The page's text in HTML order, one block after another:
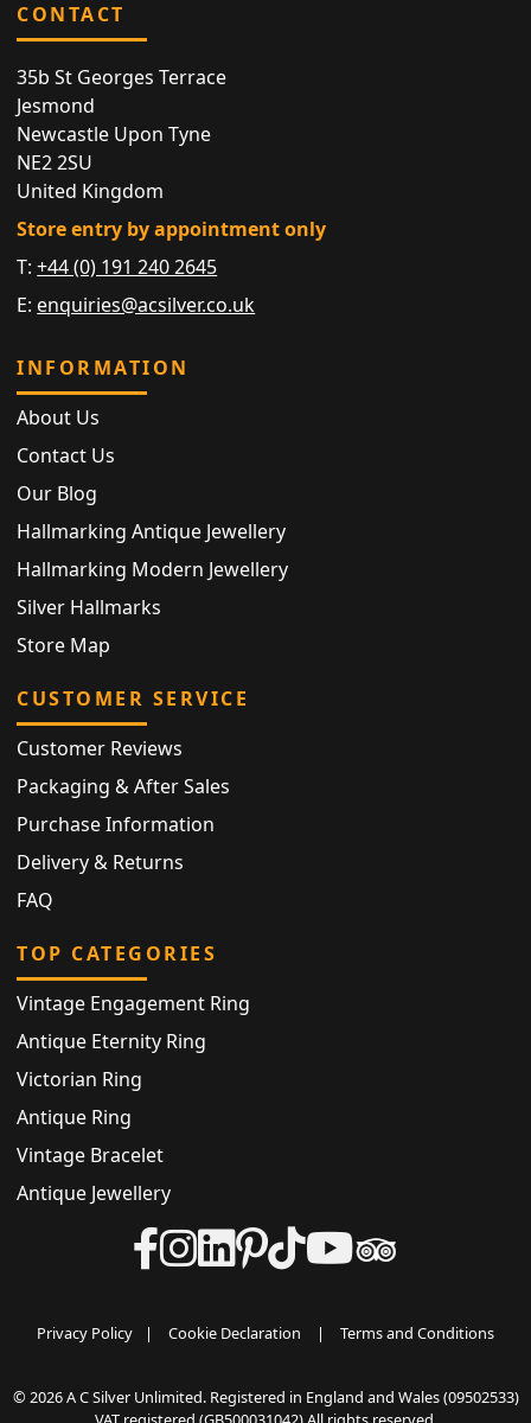
CONTACT
35b St Georges Terrace
Jesmond
Newcastle Upon Tyne
NE2 2SU
United Kingdom
Store entry by appointment only
T:+44 (0) 191 240 2645
E: enquiries@acsilver.co.uk
INFORMATION
About Us
Contact Us
Our Blog
Hallmarking Antique Jewellery
Hallmarking Modern Jewellery
Silver Hallmarks
Store Map
CUSTOMER SERVICE
Customer Reviews
Packaging & After Sales
Purchase Information
Delivery & Returns
FAQ
TOP CATEGORIES
Vintage Engagement Ring
Antique Eternity Ring
Victorian Ring
Antique Ring
Vintage Bracelet
Antique Jewellery
Privacy Policy | Cookie Declaration | Terms and Conditions
© 2026 A C Silver Unlimited. Registered in England and Wales (09502533)